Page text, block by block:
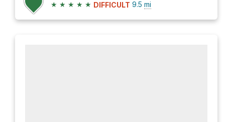
★ ★ ★ ★ ★ DIFFICULT 9.5 mi